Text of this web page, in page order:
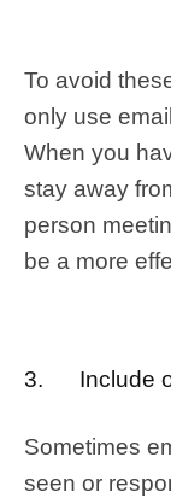
To avoid
only use
When you
stay away
person
be a more
3. Include or
Sometimes
seen or